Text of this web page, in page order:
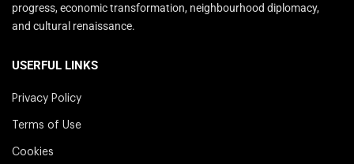
progress, economic transformation, neighbourhood diplomacy,
and cultural renaissance.
USERFUL LINKS
Privacy Policy
Terms of Use
Cookies